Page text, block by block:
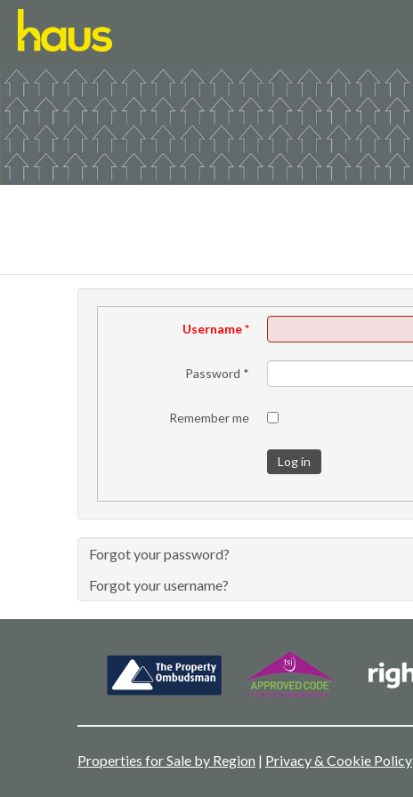
Username*
Password *
Remember me
Log in
Forgot your password?
Forgot your username?
Properties for Sale by Region | Privacy & Cookie Policy